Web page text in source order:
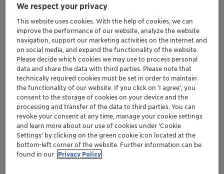
Contact ID
Contact name
Contact email
Business Unit
We respect your privacy
This website uses cookies. With the help of cookies, we can
improve the performance of our website, analyze the website
navigation, support our marketing activities on the internet and
on social media, and expand the functionality of the website.
Please decide which cookies we may use to process personal
data and share the data with third parties. Please note that
technically required cookies must be set in order to maintain
the functionality of our website. If you click on ’I agree’, you
consent to the storage of cookies on your device and the
processing and transfer of the data to third parties. You can
revoke your consent at any time, manage your cookie settings
and learn more about our use of cookies under ‘Cookie
Settings’ by clicking on the green cookie icon located at the
bottom-left corner of the website. Further information can be
found in our Privacy Policy